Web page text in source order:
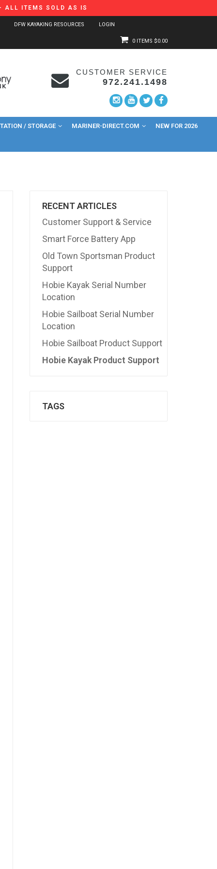
ALL ITEMS SOLD AS IS
DFW KAYAKING RESOURCES LOGIN
0 ITEMS $0.00
CUSTOMER SERVICE
972.241.1498
/ STORAGE MARINER-DIRECT.COM NEW FOR 2026
RECENT ARTICLES
Customer Support & Service
Smart Force Battery App
Old Town Sportsman Product
Support
Hobie Kayak Serial Number
Location
Hobie Sailboat Serial Number
Location
Hobie Sailboat Product Support
Hobie Kayak Product Support
TAGS